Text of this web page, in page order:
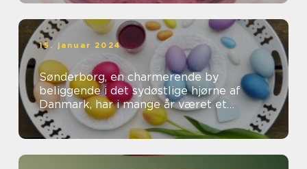
15. januar 2024
Sønderborg, en charmerende by
beliggende i det sydøstlige hjørne af
Danmark, har i mange år været et
populært rejsemål for både
eventyrrejsende og bac...